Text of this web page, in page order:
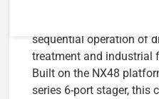
sequential operation of
treatment and industrial
Built on the NX48
series 6-port stager, this